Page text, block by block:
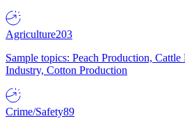
Agriculture203
Sample topics: Peach Production,
Industry, Cotton Production
Crime/Safety89